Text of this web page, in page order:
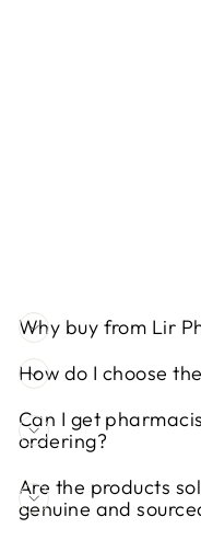
Why buy from Lir
How do I choose
Can I get
ordering?
Are the products
genuine and